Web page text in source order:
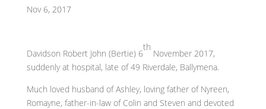
Nov 6, 2017
Davidson Robert John (Bertie) 6
th
November 2017,
suddenly at hospital, late of 49 Riverdale, Ballymena.
Much loved husband of Ashley, loving father of Nyreen,
Romayne, father-in-law of Colin and Steven and devoted